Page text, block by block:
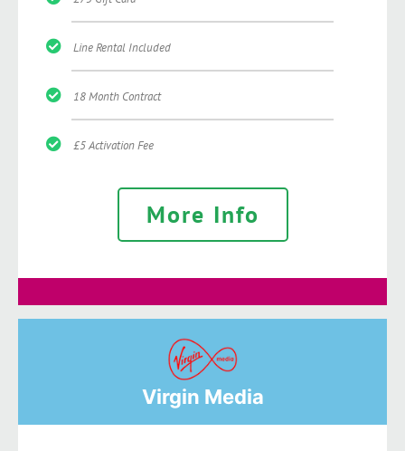
Line Rental Included
18 Month Contract
£5 Activation Fee
More Info
Virgin Media